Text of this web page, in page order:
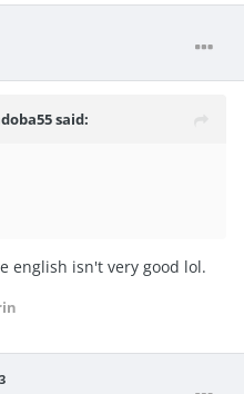
said:
english isn't very good lol.